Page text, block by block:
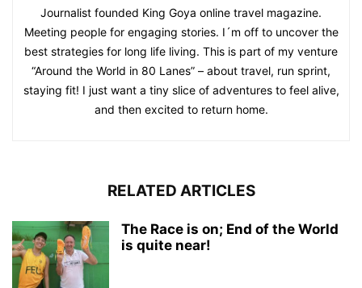
Journalist founded King Goya online travel magazine.
Meeting people for engaging stories. I´m off to uncover the
best strategies for long life living. This is part of my venture
“Around the World in 80 Lanes” – about travel, run sprint,
staying fit! I just want a tiny slice of adventures to feel alive,
and then excited to return home.
RELATED ARTICLES
The Race is on; End of the World
is quite near!